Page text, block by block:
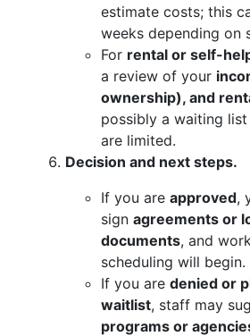
estimate costs; this
weeks depending on
For rental or self-
a review of your
ownership), and
possibly a waiting
are limited.
Decision and next steps.
If you are approved,
sign agreements or
documents, and
scheduling will begin.
If you are denied or
waitlist, staff may
programs or